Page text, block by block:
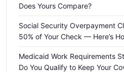
Does Yours Compare?
Social Security Overpayment
50% of Your Check — Here’s
Medicaid Work Requirements
Do You Qualify to Keep Your